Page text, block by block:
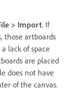
> Import. If
those artboards
lack of space
are placed
does not have
of the canvas.